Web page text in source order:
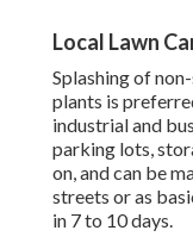
Local Lawn
Splashing of
plants is
industrial and
parking lots,
on, and can be
streets or as
in 7 to 10 days.